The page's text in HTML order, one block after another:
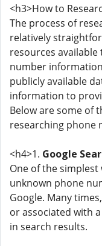
<h3>How to
The process of
relatively
resources
number
publicly available
information to
Below are some of
researching phone
<h4>1. Google
One of the
unknown phone
Google. Many
or associated with
in search results.